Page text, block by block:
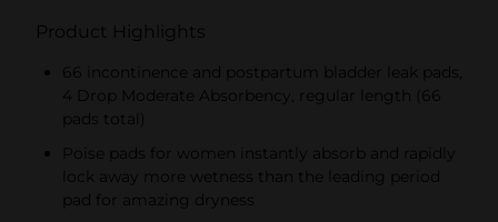
Product Highlights
66 incontinence and postpartum bladder leak pads,
4 Drop Moderate Absorbency, regular length (66
pads total)​
Poise pads for women instantly absorb and rapidly
lock away more wetness than the leading period
pad for amazing dryness